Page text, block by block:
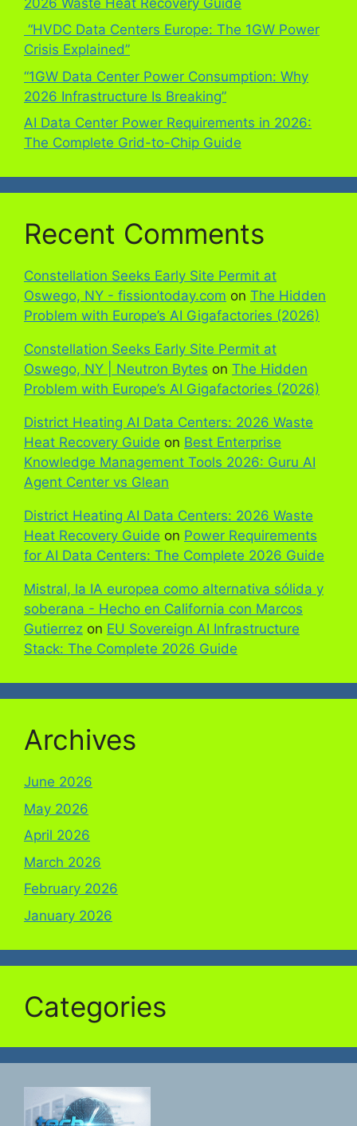
“HVDC Data Centers Europe: The 1GW Power
Crisis Explained”
“1GW Data Center Power Consumption: Why
2026 Infrastructure Is Breaking”
AI Data Center Power Requirements in 2026:
The Complete Grid-to-Chip Guide
Recent Comments
Constellation Seeks Early Site Permit at
Oswego, NY - fissiontoday.com on The Hidden
Problem with Europe’s AI Gigafactories (2026)
Constellation Seeks Early Site Permit at
Oswego, NY | Neutron Bytes on The Hidden
Problem with Europe’s AI Gigafactories (2026)
District Heating AI Data Centers: 2026 Waste
Heat Recovery Guide on Best Enterprise
Knowledge Management Tools 2026: Guru AI
Agent Center vs Glean
District Heating AI Data Centers: 2026 Waste
Heat Recovery Guide on Power Requirements
for AI Data Centers: The Complete 2026 Guide
Mistral, la IA europea como alternativa sólida y
soberana - Hecho en California con Marcos
Gutierrez on EU Sovereign AI Infrastructure
Stack: The Complete 2026 Guide
Archives
June 2026
May 2026
April 2026
March 2026
February 2026
January 2026
Categories